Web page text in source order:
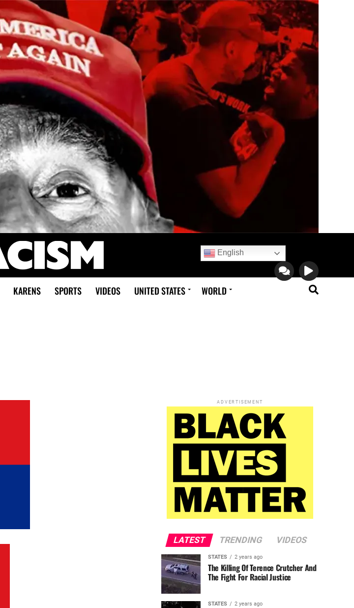
English
KARENS SPORTS VIDEOS UNITED STATES WORLD
ADVERTISEMENT
LATEST TRENDING VIDEOS
STATES 2 years ago
The Killing Of Terence Crutcher And
The Fight For Racial Justice
STATES 2 years ago